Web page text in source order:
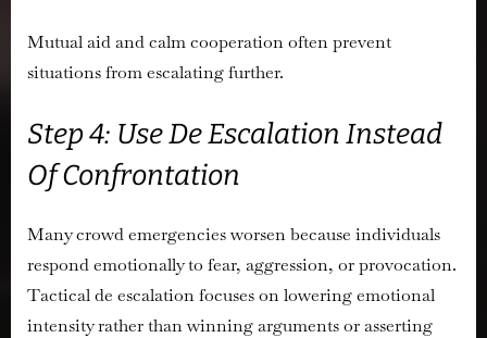
Mutual aid and calm cooperation often prevent
situations from escalating further.
Step 4: Use De Escalation Instead
Of Confrontation
Many crowd emergencies worsen because individuals
respond emotionally to fear, aggression, or provocation.
Tactical de escalation focuses on lowering emotional
intensity rather than winning arguments or asserting